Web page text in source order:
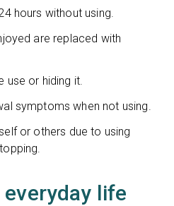
hours without using.
are replaced with
use or hiding it.
symptoms when not using.
or others due to using
life